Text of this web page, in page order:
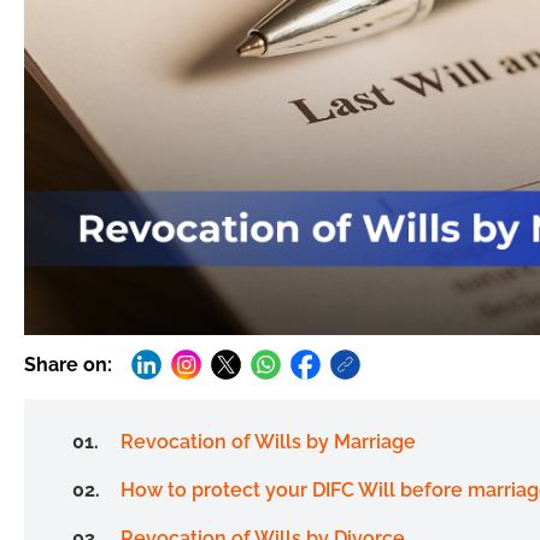
Share on:
Revocation of Wills by Marriage
How to protect your DIFC Will before